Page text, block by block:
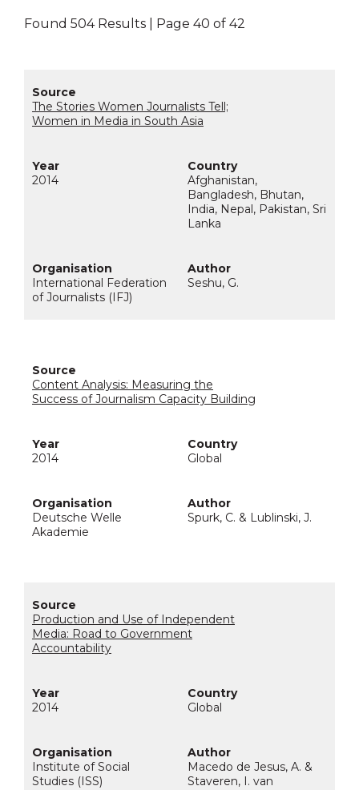
Found 504 Results | Page 40 of 42
The Stories Women Journalists Tell;
Women in Media in South Asia
2014
Afghanistan,
Bangladesh, Bhutan,
India, Nepal, Pakistan, Sri
Lanka
International Federation
of Journalists (IFJ)
Seshu, G.
Content Analysis: Measuring the
Success of Journalism Capacity Building
2014 Global
Deutsche Welle
Akademie
Spurk, C. & Lublinski, J.
Production and Use of Independent
Media: Road to Government
Accountability
2014 Global
Institute of Social
Studies (ISS)
Macedo de Jesus, A. &
Staveren, I. van